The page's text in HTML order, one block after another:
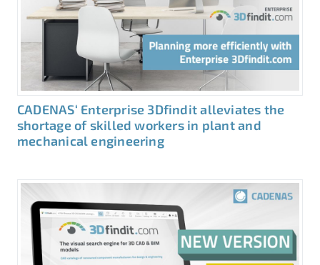
CADENAS‘ Enterprise 3Dfindit alleviates the
shortage of skilled workers in plant and
mechanical engineering